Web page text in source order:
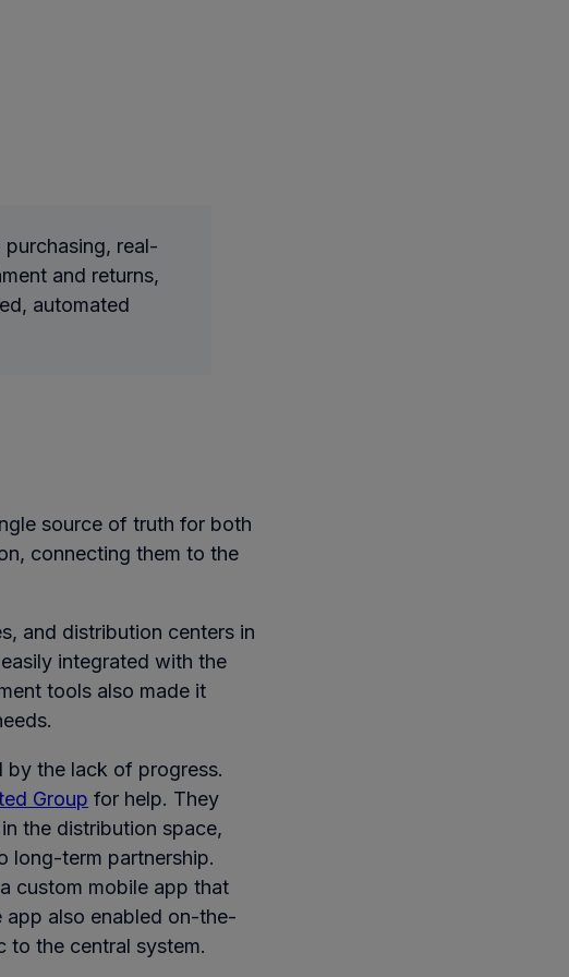
real-
and returns,
automated
source of truth for both
connecting them to the
and distribution centers in
integrated with the
tools also made it
by the lack of progress.
Group for help. They
the distribution space,
long-term partnership.
custom mobile app that
app also enabled on-the-
to the central system.